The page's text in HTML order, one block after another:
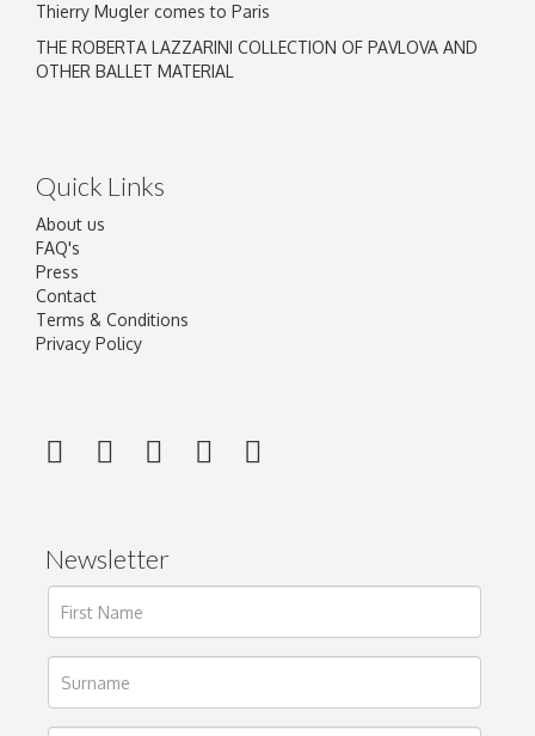
Thierry Mugler comes to Paris
THE ROBERTA LAZZARINI COLLECTION OF PAVLOVA AND
OTHER BALLET MATERIAL
Quick Links
About us
FAQ's
Press
Contact
Terms & Conditions
Privacy Policy
Newsletter